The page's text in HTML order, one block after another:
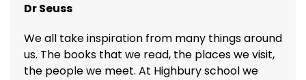
Dr Seuss
We all take inspiration from many things around
us. The books that we read, the places we visit,
the people we meet. At Highbury school we